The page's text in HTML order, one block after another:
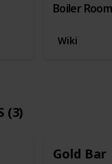
Boiler
Wiki
(3)
Gold Bar